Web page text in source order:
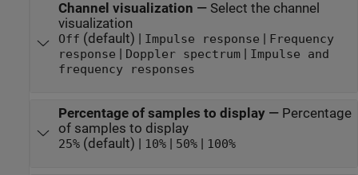
Channel visualization — Select the channel
visualization
Off (default) | Impulse response | Frequency
response | Doppler spectrum| Impulse and
frequency responses
Percentage of samples to display— Percentage
of samples to display
25%(default) | 10%| 50%| 100%